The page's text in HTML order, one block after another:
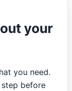
your
you need.
before